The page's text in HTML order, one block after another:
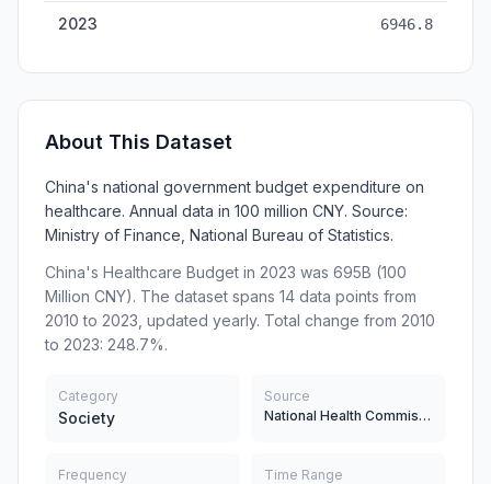
2023 6946.8
About This Dataset
China's national government budget expenditure on
healthcare. Annual data in 100 million CNY. Source:
Ministry of Finance, National Bureau of Statistics.
China's Healthcare Budget in 2023 was 695B (100
Million CNY). The dataset spans 14 data points from
2010 to 2023, updated yearly. Total change from 2010
to 2023: 248.7%.
Category
Society
Source
National Health Commission
Frequency Time Range